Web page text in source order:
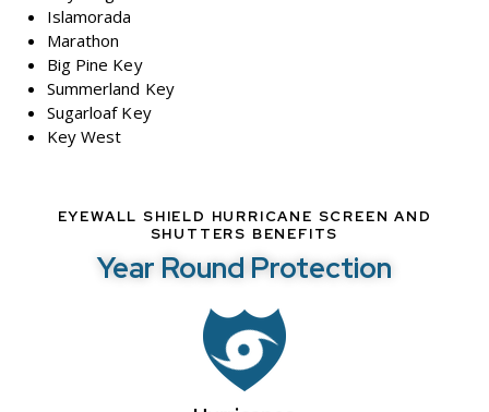
Islamorada
Marathon
Big Pine Key
Summerland Key
Sugarloaf Key
Key West
EYEWALL SHIELD HURRICANE SCREEN AND
SHUTTERS BENEFITS
Year Round Protection